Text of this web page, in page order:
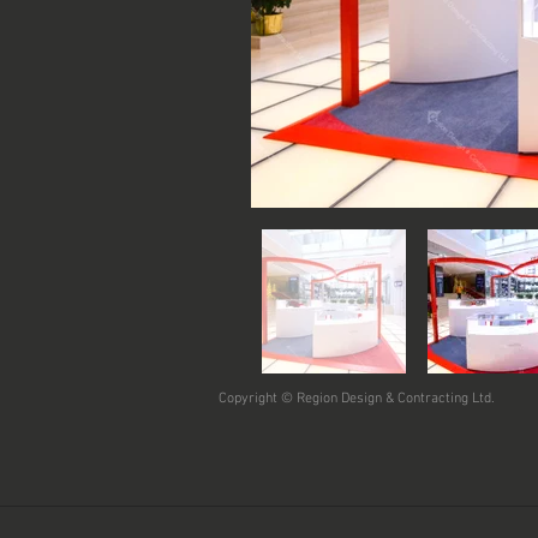
Copyright © Region Design & Contracting Ltd.